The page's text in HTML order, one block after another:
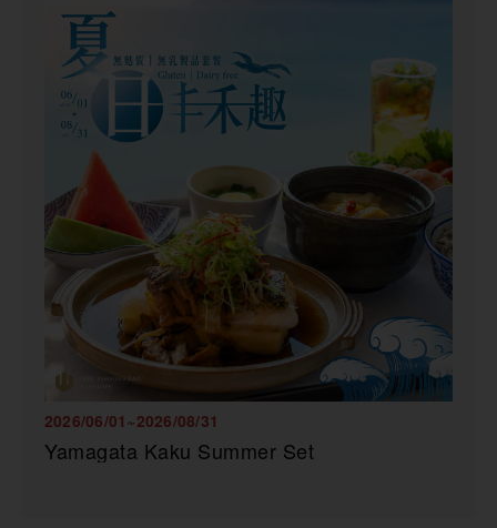
2026/06/01~2026/08/31
Yamagata Kaku Summer Set